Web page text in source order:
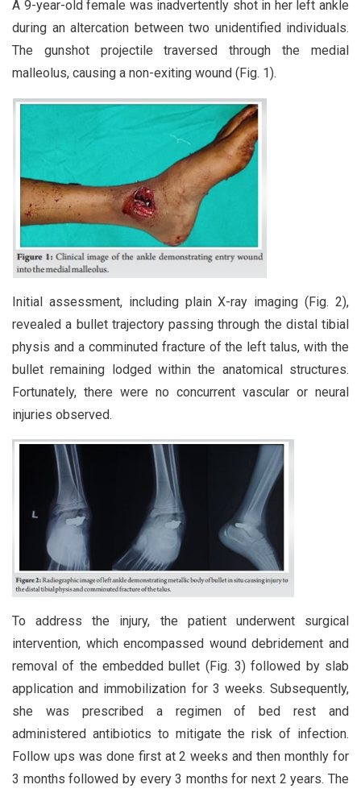
A 9-year-old female was inadvertently shot in her left ankle
during an altercation between two unidentified individuals.
The gunshot projectile traversed through the medial
malleolus, causing a non-exiting wound (Fig. 1).
Initial assessment, including plain X-ray imaging (Fig. 2),
revealed a bullet trajectory passing through the distal tibial
physis and a comminuted fracture of the left talus, with the
bullet remaining lodged within the anatomical structures.
Fortunately, there were no concurrent vascular or neural
injuries observed.
To address the injury, the patient underwent surgical
intervention, which encompassed wound debridement and
removal of the embedded bullet (Fig. 3) followed by slab
application and immobilization for 3 weeks. Subsequently,
she was prescribed a regimen of bed rest and
administered antibiotics to mitigate the risk of infection.
Follow ups was done first at 2 weeks and then monthly for
3 months followed by every 3 months for next 2 years. The